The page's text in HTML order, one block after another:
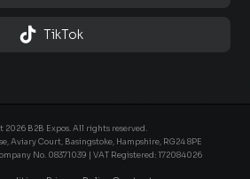
 TikTok
2026 B2B Expos. All rights reserved.
Aviary Court, Basingstoke, Hampshire, RG24 8PE
No. 08371039 | VAT Registered: 172084026